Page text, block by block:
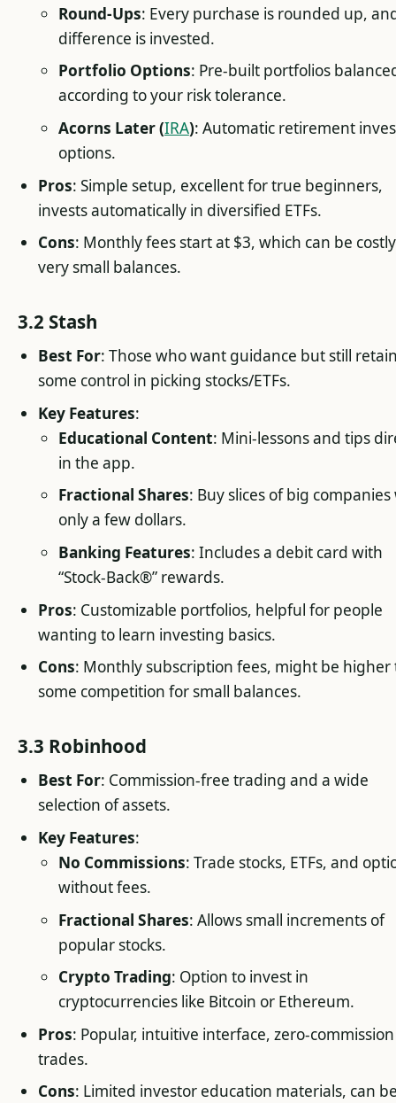
Round-Ups: Every purchase is rounded up,
difference is invested.
Portfolio Options: Pre-built portfolios
according to your risk tolerance.
Acorns Later (IRA): Automatic retirement
options.
Pros: Simple setup, excellent for true beginners,
invests automatically in diversified ETFs.
Cons: Monthly fees start at $3, which can be
very small balances.
3.2 Stash
Best For: Those who want guidance but still
some control in picking stocks/ETFs.
Key Features:
Educational Content: Mini-lessons and tips
in the app.
Fractional Shares: Buy slices of big
only a few dollars.
Banking Features: Includes a debit card with
“Stock-Back®” rewards.
Pros: Customizable portfolios, helpful for people
wanting to learn investing basics.
Cons: Monthly subscription fees, might be higher
some competition for small balances.
3.3 Robinhood
Best For: Commission-free trading and a wide
selection of assets.
Key Features:
No Commissions: Trade stocks, ETFs, and
without fees.
Fractional Shares: Allows small increments of
popular stocks.
Crypto Trading: Option to invest in
cryptocurrencies like Bitcoin or Ethereum.
Pros: Popular, intuitive interface, zero-commission
trades.
Cons: Limited investor education materials, can